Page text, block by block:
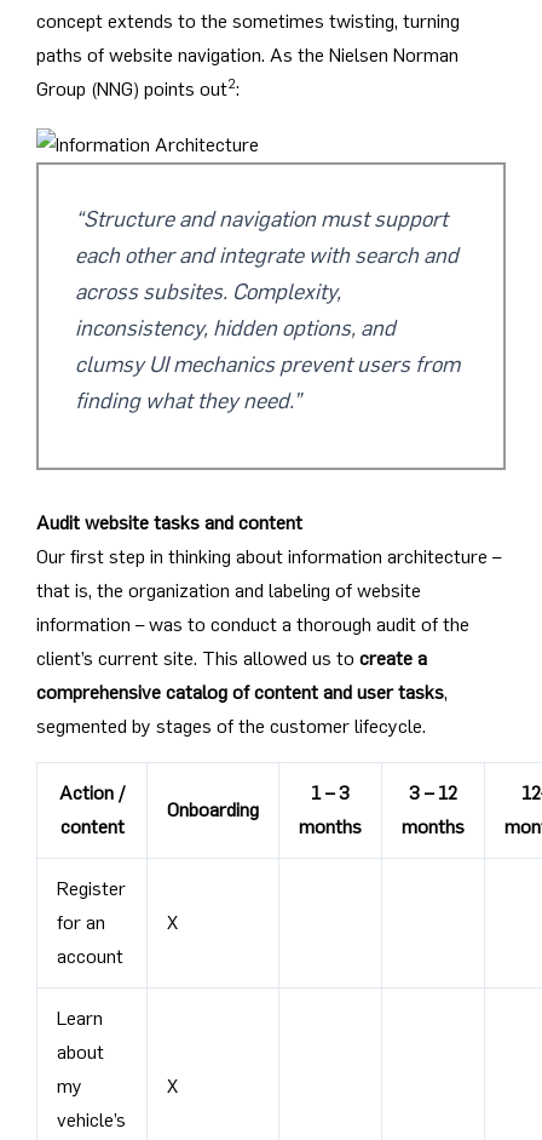
concept extends to the sometimes twisting, turning
paths of website navigation. As the Nielsen Norman
Group (NNG) points out2:
“Structure and navigation must support
each other and integrate with search and
across subsites. Complexity,
inconsistency, hidden options, and
clumsy UI mechanics prevent users from
finding what they need.”
Audit website tasks and content
Our first step in thinking about information architecture –
that is, the organization and labeling of website
information – was to conduct a thorough audit of the
client’s current site. This allowed us to create a
comprehensive catalog of content and user tasks,
segmented by stages of the customer lifecycle.
Action /
content
Onboarding
1 – 3
months
3 – 12
months
Register
for an
account
X
Learn
about
my
vehicle’s
X